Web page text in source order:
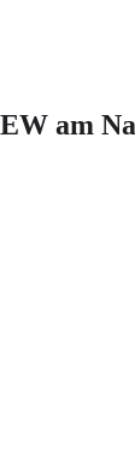
am